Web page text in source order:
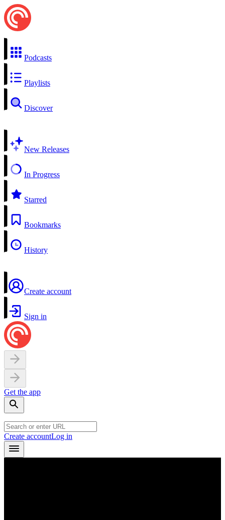
Podcasts
Playlists
Discover
New Releases
In Progress
Starred
Bookmarks
History
Create account
Sign in
Get the app
Create accountLog in